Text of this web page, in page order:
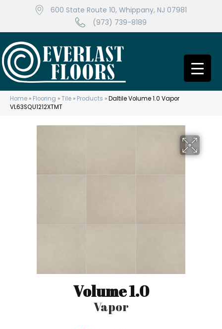
600 State Route 10, Whippany, NJ 07981
(973) 739-8189
Home » Flooring »Tile » Products »Daltile Volume 1.0 Vapor
VL63SQU1212XTMT
Volume 1.0
Vapor